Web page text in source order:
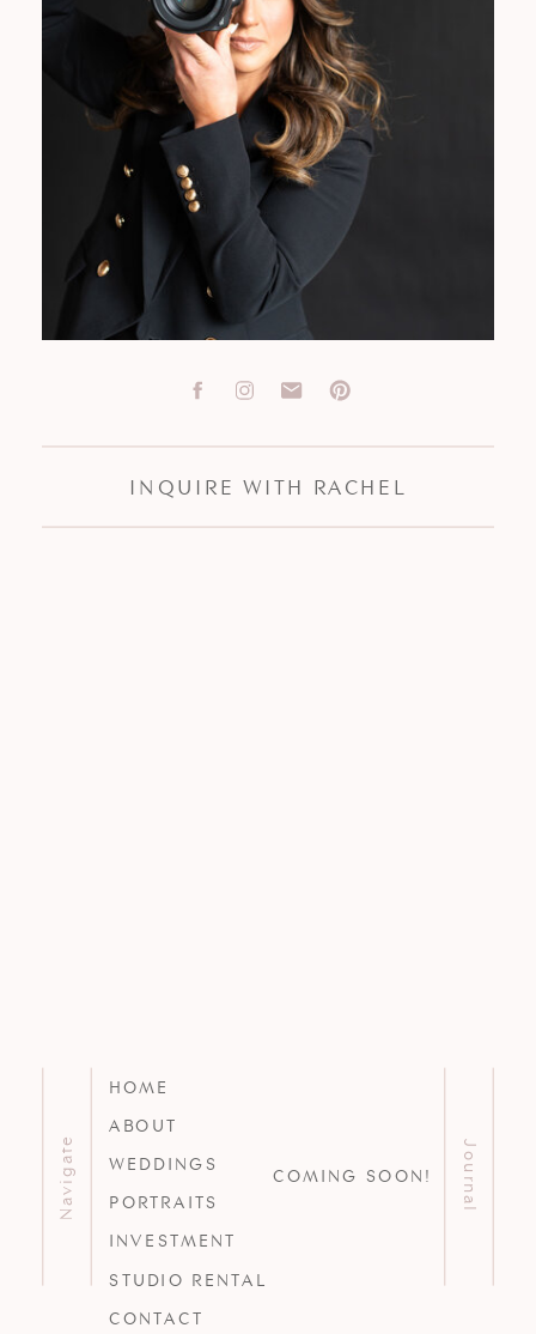
Journal
HOME
ABOUT
WEDDINGS
PORTRAITS
INVESTMENT
STUDIO RENTAL
CONTACT
Navigate
INQUIRE WITH RACHEL
COMING SOON!